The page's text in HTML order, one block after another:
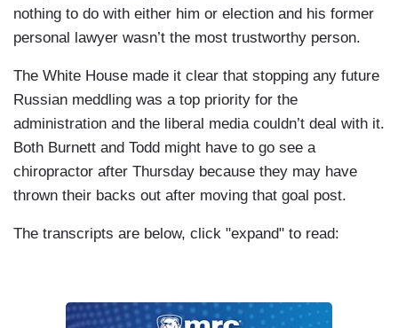
nothing to do with either him or election and his former
personal lawyer wasn’t the most trustworthy person.
The White House made it clear that stopping any future
Russian meddling was a top priority for the
administration and the liberal media couldn’t deal with it.
Both Burnett and Todd might have to go see a
chiropractor after Thursday because they may have
thrown their backs out after moving that goal post.
The transcripts are below, click "expand" to read: